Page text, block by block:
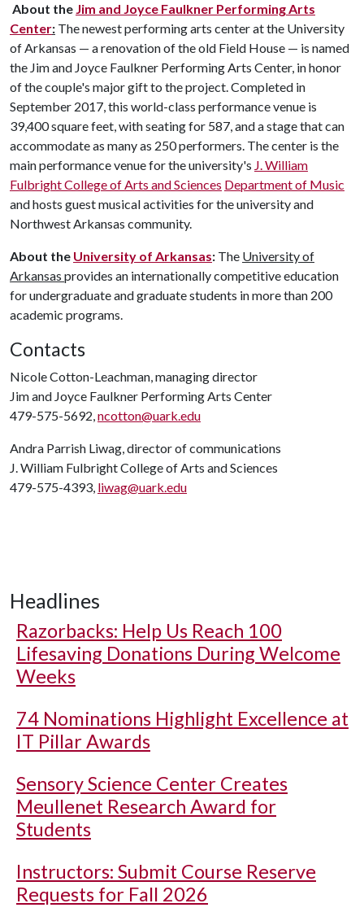
About the Jim and Joyce Faulkner Performing Arts
Center: The newest performing arts center at the University
of Arkansas — a renovation of the old Field House — is named
the Jim and Joyce Faulkner Performing Arts Center, in honor
of the couple's major gift to the project. Completed in
September 2017, this world-class performance venue is
39,400 square feet, with seating for 587, and a stage that can
accommodate as many as 250 performers. The center is the
main performance venue for the university's J. William
Fulbright College of Arts and Sciences Department of Music
and hosts guest musical activities for the university and
Northwest Arkansas community.
About the University of Arkansas: The University of
Arkansas provides an internationally competitive education
for undergraduate and graduate students in more than 200
academic programs.
Contacts
Nicole Cotton-Leachman, managing director
Jim and Joyce Faulkner Performing Arts Center
479-575-5692,ncotton@uark.edu
Andra Parrish Liwag, director of communications
J. William Fulbright College of Arts and Sciences
479-575-4393, liwag@uark.edu
Headlines
Razorbacks: Help Us Reach 100
Lifesaving Donations During Welcome
Weeks
74 Nominations Highlight Excellence at
IT Pillar Awards
Sensory Science Center Creates
Meullenet Research Award for
Students
Instructors: Submit Course Reserve
Requests for Fall 2026